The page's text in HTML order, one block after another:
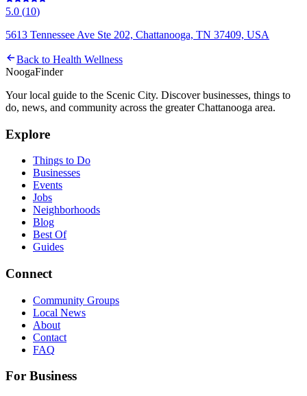
5.0 (10)
5613 Tennessee Ave Ste 202, Chattanooga, TN 37409, USA
Back to Health Wellness
NoogaFinder
Your local guide to the Scenic City. Discover businesses, things to
do, news, and community across the greater Chattanooga area.
Explore
Things to Do
Businesses
Events
Jobs
Neighborhoods
Blog
Best Of
Guides
Connect
Community Groups
Local News
About
Contact
FAQ
For Business